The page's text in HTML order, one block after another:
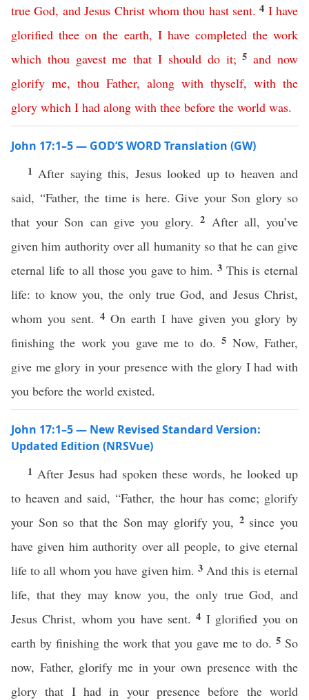
true God, and Jesus Christ whom thou hast sent. 4 I have
glorified thee on the earth, I have completed the work
which thou gavest me that I should do it; 5 and now
glorify me, thou Father, along with thyself, with the
glory which I had along with thee before the world was.
John 17:1–5 — GOD’S WORD Translation (GW)
1 After saying this, Jesus looked up to heaven and
said, “Father, the time is here. Give your Son glory so
that your Son can give you glory.2 After all, you’ve
given him authority over all humanity so that he can give
eternal life to all those you gave to him. 3 This is eternal
life: to know you, the only true God, and Jesus Christ,
whom you sent. 4 On earth I have given you glory by
finishing the work you gave me to do.5 Now, Father,
give me glory in your presence with the glory I had with
you before the world existed.
John 17:1–5 — New Revised Standard Version:
Updated Edition (NRSVue)
1 After Jesus had spoken these words, he looked up
to heaven and said, “Father, the hour has come; glorify
your Son so that the Son may glorify you, 2 since you
have given him authority over all people, to give eternal
life to all whom you have given him. 3 And this is eternal
life, that they may know you, the only true God, and
Jesus Christ, whom you have sent.4 I glorified you on
earth by finishing the work that you gave me to do. 5 So
now, Father, glorify me in your own presence with the
glory that I had in your presence before the world